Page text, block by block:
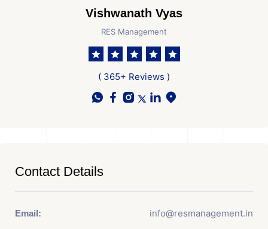
Vishwanath Vyas
RES Management
( 365+ Reviews )
Contact Details
Email: info@resmanagement.in